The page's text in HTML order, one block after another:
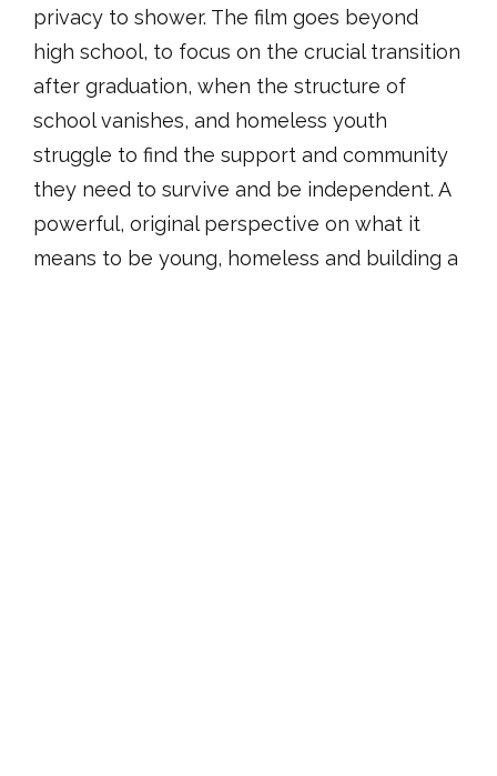
privacy to shower. The film goes beyond
high school, to focus on the crucial transition
after graduation, when the structure of
school vanishes, and homeless youth
struggle to find the support and community
they need to survive and be independent. A
powerful, original perspective on what it
means to be young, homeless and building a